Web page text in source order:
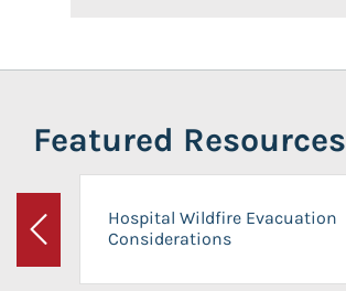
Featured Resources
Previous
Hospital Wildfire Evacuation
Considerations